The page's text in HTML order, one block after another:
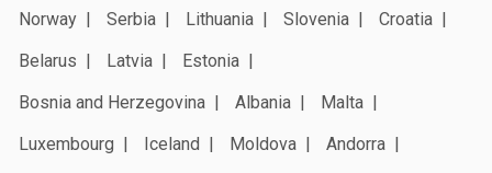
Norway
Serbia Lithuania Slovenia
Croatia
Belarus
Latvia
Estonia
Bosnia and Herzegovina
Albania
Malta
Luxembourg
Iceland Moldova
Andorra